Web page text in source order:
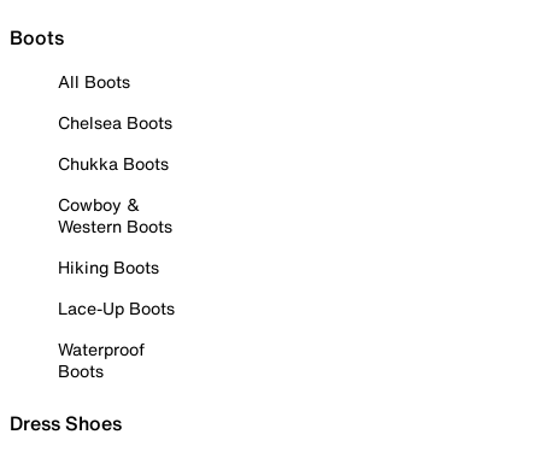
Boots
All Boots
Chelsea Boots
Chukka Boots
Cowboy &
Western Boots
Hiking Boots
Lace-Up Boots
Waterproof
Boots
Dress Shoes